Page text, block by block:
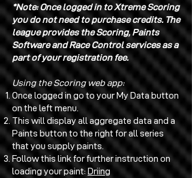
*Note: Once logged in to Xtreme Scoring
you do not need to purchase credits. The
league provides the Scoring, Paints
Software and Race Control services as a
part of your registration fee.
Using the Scoring web app:
Once logged in go to your My Data button
on the left menu.
This will display all aggregate data and a
Paints button to the right for all series
that you supply paints.
Follow this link for further instruction on
loading your paint:Driing